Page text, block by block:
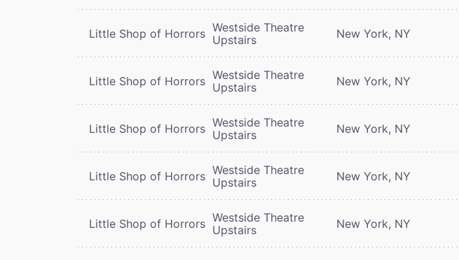
Little Shop of Horrors Westside Theatre
Upstairs
New York, NY
Little Shop of Horrors Westside Theatre
Upstairs
New York, NY
Little Shop of Horrors Westside Theatre
Upstairs
New York, NY
Little Shop of Horrors Westside Theatre
Upstairs
New York, NY
Little Shop of Horrors Westside Theatre
Upstairs
New York, NY